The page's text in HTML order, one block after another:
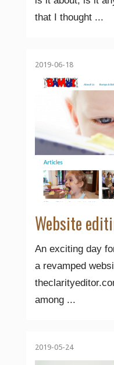
that I thought ...
2019-06-18
Website
An exciting day
a revamped
among ...
2019-05-24